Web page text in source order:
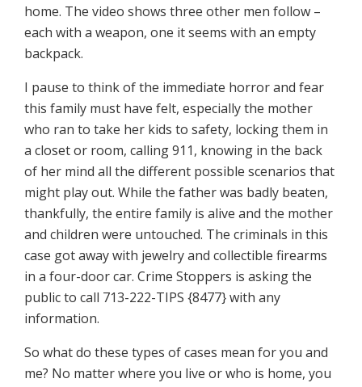
home. The video shows three other men follow –
each with a weapon, one it seems with an empty
backpack.
I pause to think of the immediate horror and fear
this family must have felt, especially the mother
who ran to take her kids to safety, locking them in
a closet or room, calling 911, knowing in the back
of her mind all the different possible scenarios that
might play out. While the father was badly beaten,
thankfully, the entire family is alive and the mother
and children were untouched. The criminals in this
case got away with jewelry and collectible firearms
in a four-door car. Crime Stoppers is asking the
public to call 713-222-TIPS {8477} with any
information.
So what do these types of cases mean for you and
me? No matter where you live or who is home, you